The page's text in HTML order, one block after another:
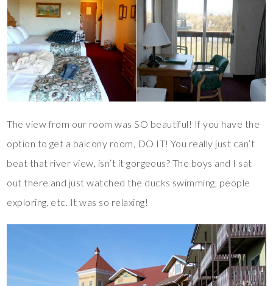
The view from our room was SO beautiful! If you have the
option to get a balcony room, DO IT! You really just can’t
beat that river view, isn’t it gorgeous? The boys and I sat
out there and just watched the ducks swimming, people
exploring, etc. It was so relaxing!